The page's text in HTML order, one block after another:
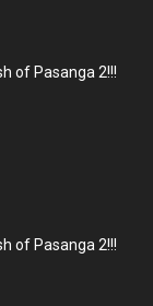
of Pasanga 2!!!
of Pasanga 2!!!